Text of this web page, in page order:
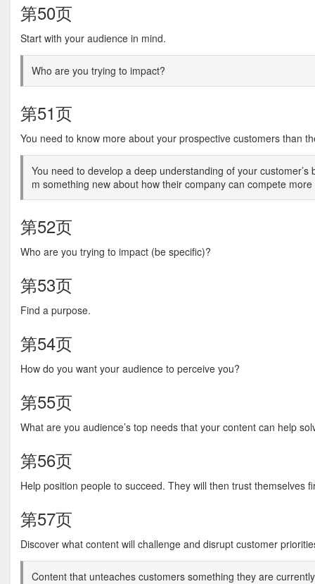
第50页
Start with your audience in mind.
Who are you trying to impact?
第51页
You need to know more about your prospective customers than
You need to develop a deep understanding of your
m something new about how their company can compete more
第52页
Who are you trying to impact (be specific)?
第53页
Find a purpose.
第54页
How do you want your audience to perceive you?
第55页
What are you audience’s top needs that your content can help
第56页
Help position people to succeed. They will then trust themselves
第57页
Discover what content will challenge and disrupt customer
Content that unteaches customers something they are